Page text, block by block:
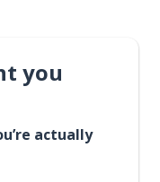
you
actually